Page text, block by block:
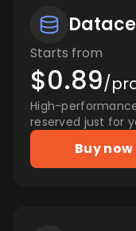
Starts from
$0.89/
High-
reserved just for
Buy now